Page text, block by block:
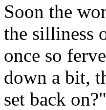
Soon the
the silliness
once so
down a bit,
set back on?"